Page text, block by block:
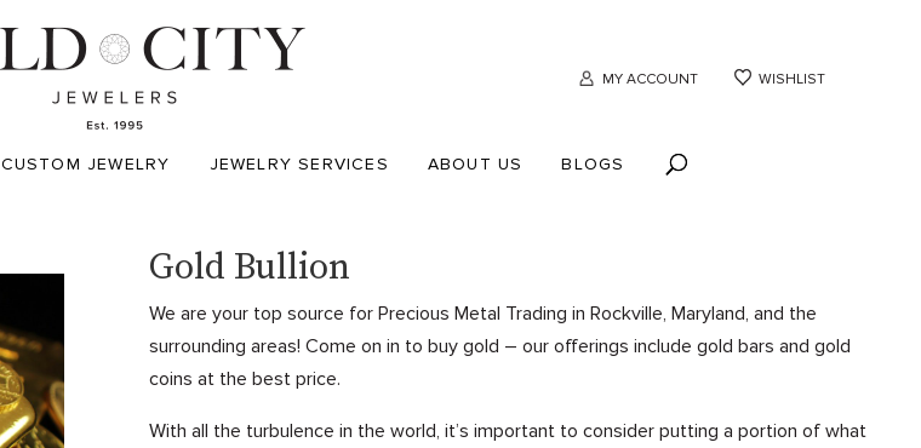
MY ACCOUNT WISHLIST
CUSTOM JEWELRY JEWELRY SERVICES ABOUT US BLOGS
Gold Bullion
We are your top source for Precious Metal Trading in Rockville, Maryland, and the
surrounding areas! Come on in to buy gold – our offerings include gold bars and gold
coins at the best price.
With all the turbulence in the world, it’s important to consider putting a portion of what